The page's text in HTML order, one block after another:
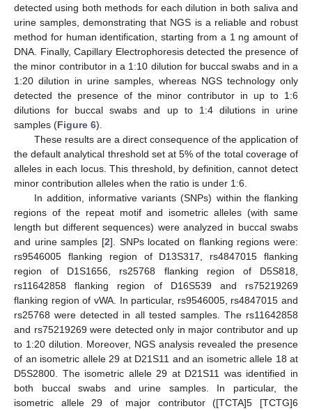
detected using both methods for each dilution in both saliva and
urine samples, demonstrating that NGS is a reliable and robust
method for human identification, starting from a 1 ng amount of
DNA. Finally, Capillary Electrophoresis detected the presence of
the minor contributor in a 1:10 dilution for buccal swabs and in a
1:20 dilution in urine samples, whereas NGS technology only
detected the presence of the minor contributor in up to 1:6
dilutions for buccal swabs and up to 1:4 dilutions in urine
samples (Figure 6).
These results are a direct consequence of the application of
the default analytical threshold set at 5% of the total coverage of
alleles in each locus. This threshold, by definition, cannot detect
minor contribution alleles when the ratio is under 1:6.
In addition, informative variants (SNPs) within the flanking
regions of the repeat motif and isometric alleles (with same
length but different sequences) were analyzed in buccal swabs
and urine samples [2]. SNPs located on flanking regions were:
rs9546005 flanking region of D13S317, rs4847015 flanking
region of D1S1656, rs25768 flanking region of D5S818,
rs11642858 flanking region of D16S539 and rs75219269
flanking region of vWA. In particular, rs9546005, rs4847015 and
rs25768 were detected in all tested samples. The rs11642858
and rs75219269 were detected only in major contributor and up
to 1:20 dilution. Moreover, NGS analysis revealed the presence
of an isometric allele 29 at D21S11 and an isometric allele 18 at
D5S2800. The isometric allele 29 at D21S11 was identified in
both buccal swabs and urine samples. In particular, the
isometric allele 29 of major contributor ([TCTA]5 [TCTG]6